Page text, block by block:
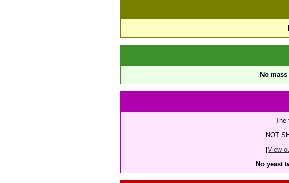
No
The
NOT
[View
No yeast